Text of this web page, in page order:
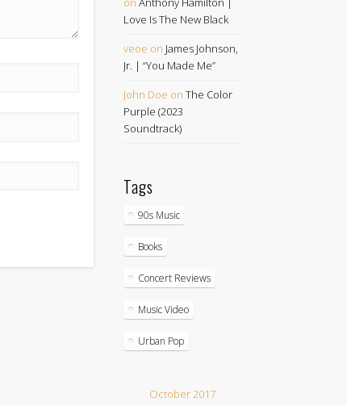
Love Is The New Black
veoe on James Johnson,
Jr. | “You Made Me”
John Doe on The Color
Purple (2023
Soundtrack)
Tags
90s Music
Books
Concert Reviews
Music Video
Urban Pop
October 2017